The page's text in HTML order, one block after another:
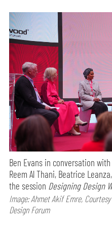
Ben Evans in conversation
Reem Al Thani, Beatrice
the session Designing Design
Image: Ahmet Akif Emre,
Design Forum